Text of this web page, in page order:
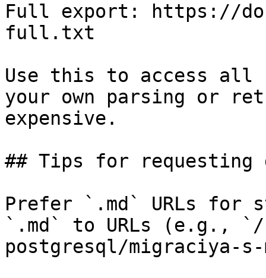
Full export: https://
full.txt
Use this to access all
your own parsing or
expensive.
## Tips for requesting
Prefer `.md` URLs for
`.md` to URLs (e.g.,
postgresql/migraciya-